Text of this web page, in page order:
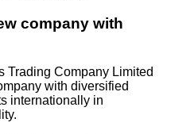
company with
Trading Company Limited
with diversified
internationally in